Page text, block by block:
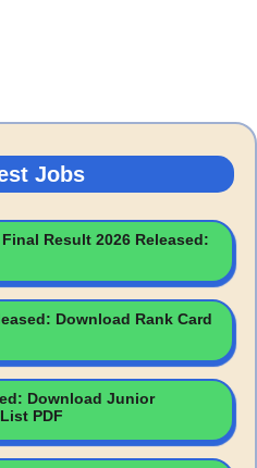
Jobs
Result 2026 Released:
Download Rank Card
Download Junior
PDF